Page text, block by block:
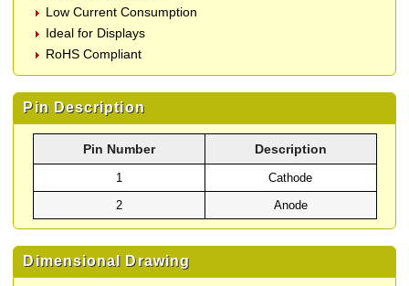
Low Current Consumption
Ideal for Displays
RoHS Compliant
Pin Description
Pin Number Description
1
Cathode
2
Anode
Dimensional Drawing